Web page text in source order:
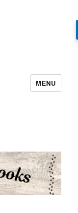
MENU